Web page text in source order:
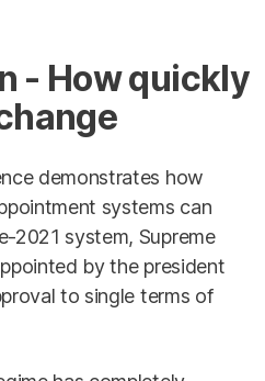
- How quickly
demonstrates how
systems can
2021 system, Supreme
by the president
to single terms of